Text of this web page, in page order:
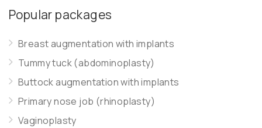
Popular packages
Breast augmentation with implants
Tummy tuck (abdominoplasty)
Buttock augmentation with implants
Primary nose job (rhinoplasty)
Vaginoplasty